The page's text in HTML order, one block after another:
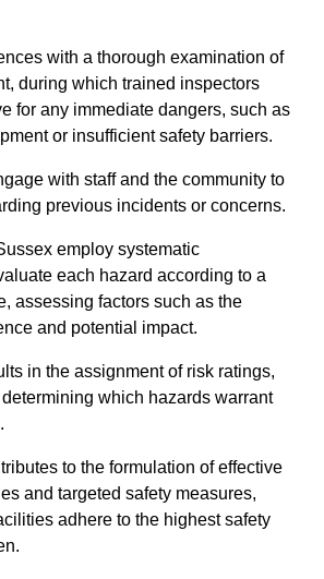
with a thorough examination of
during which trained inspectors
for any immediate dangers, such as
or insufficient safety barriers.
with staff and the community to
previous incidents or concerns.
employ systematic
each hazard according to a
assessing factors such as the
and potential impact.
in the assignment of risk ratings,
which hazards warrant
to the formulation of effective
and targeted safety measures,
adhere to the highest safety